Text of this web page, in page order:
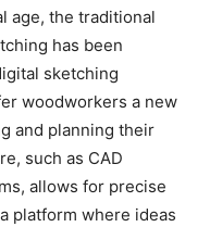
age, the traditional
has been
sketching
woodworkers a new
and planning their
such as CAD
allows for precise
platform where ideas